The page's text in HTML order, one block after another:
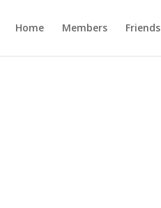
Home Members Friends